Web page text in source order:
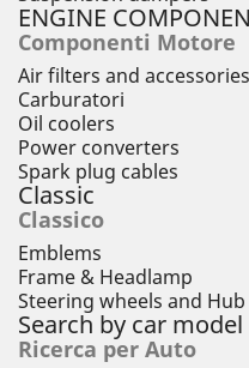
ENGINE
Componenti Motore
Air filters and accessories
Carburatori
Oil coolers
Power converters
Spark plug cables
Classic
Classico
Emblems
Frame & Headlamp
Steering wheels and Hub
Search by car model
Ricerca per Auto